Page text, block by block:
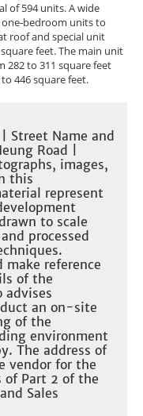
of 594 units. A wide
bedroom units to
roof and special unit
feet. The main unit
282 to 311 square feet
446 square feet.
Street Name and
Road |
images,
this
represent
to scale
processed
make reference
of the
advises
an on-site
of the
environment
The address of
vendor for the
of Part 2 of the
Sales